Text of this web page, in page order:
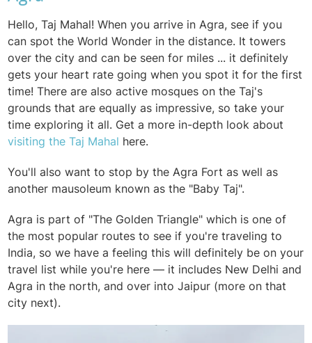
Hello, Taj Mahal! When you arrive in Agra, see if you
can spot the World Wonder in the distance. It towers
over the city and can be seen for miles ... it definitely
gets your heart rate going when you spot it for the first
time! There are also active mosques on the Taj's
grounds that are equally as impressive, so take your
time exploring it all. Get a more in-depth look about
visiting the Taj Mahal here.
You'll also want to stop by the Agra Fort as well as
another mausoleum known as the "Baby Taj".
Agra is part of "The Golden Triangle" which is one of
the most popular routes to see if you're traveling to
India, so we have a feeling this will definitely be on your
travel list while you're here — it includes New Delhi and
Agra in the north, and over into Jaipur (more on that
city next).